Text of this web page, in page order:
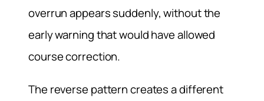
overrun appears suddenly, without the
early warning that would have allowed
course correction.
The reverse pattern creates a different